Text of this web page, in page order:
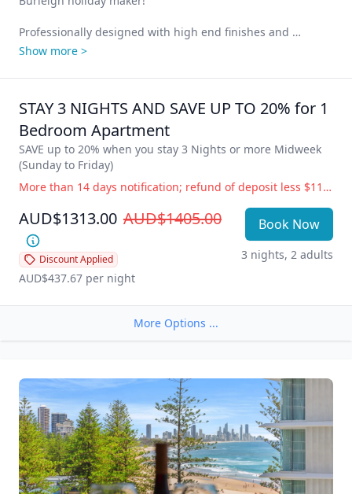
Professionally designed with high end finishes and
seamless integration throughout, our 1 Bedroom deluxe
Gold Coast skyline have everything you need to just relax
1 Queen Bed, large living space, designer kitchen with
integrated fridge, European appliances, Nespresso coffee
machine, window bar bench, ensuite bathroom, laundry
facilities, quality artwork, oversized air-conditioning in the
living area and smart fan in the bedroom.
Cleverly designed to maximize the layout, functionality and
stunning ocean views from your private balcony. Hear the
waves crashing on the shore 24/7 – the most relaxing
sound on Earth!
Show more >
STAY 3 NIGHTS AND SAVE UP TO 20% for 1
Bedroom Apartment
SAVE up to 20% when you stay 3 Nights or more Midweek
(Sunday to Friday)
More than 14 days notification; refund of deposit less $110 administration fee. 14 days or less notification; full accommodation cost is payable. Government Directive Cancellation (i.e.; COVID19) Change of dates or balance held as credit for future use, free of charge. Refund of deposit less $110 administration fee.
AUD$1313.00 AUD$1405.00
Discount Applied
AUD$437.67 per night
Book Now
3 nights, 2 adults
More Options ...